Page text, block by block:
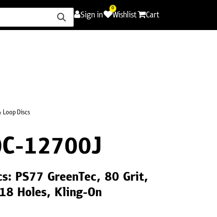
Sign in
0
Wishlist Cart
Loop Discs
12700J
PS77 GreenTec, 80 Grit,
Holes, Kling-On